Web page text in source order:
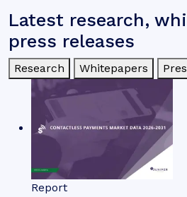
Latest research,
press releases
Research Whitepapers
Report